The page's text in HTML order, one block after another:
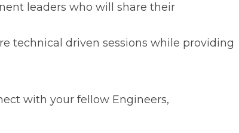
leaders who will share their
technical driven sessions while providing
with your fellow Engineers,